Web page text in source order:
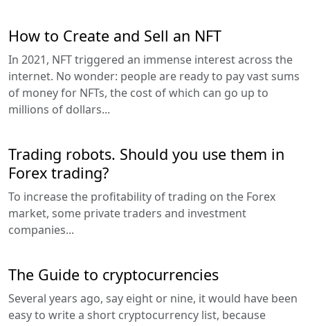
How to Create and Sell an NFT
In 2021, NFT triggered an immense interest across the
internet. No wonder: people are ready to pay vast sums
of money for NFTs, the cost of which can go up to
millions of dollars...
Trading robots. Should you use them in
Forex trading?
To increase the profitability of trading on the Forex
market, some private traders and investment
companies...
The Guide to cryptocurrencies
Several years ago, say eight or nine, it would have been
easy to write a short cryptocurrency list, because